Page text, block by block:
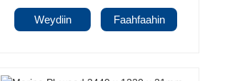
Weydiin Faahfaahin